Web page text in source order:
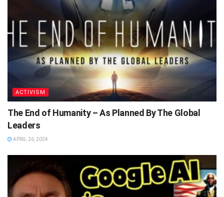
ACTIVISM
The End of Humanity – As Planned By The Global
Leaders
APRIL 26, 2024